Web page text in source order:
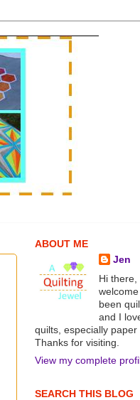
ABOUT ME
Jen
Hi
been
and I
quilts, especially paper
Thanks for visiting.
View my complete
SEARCH THIS BLOG